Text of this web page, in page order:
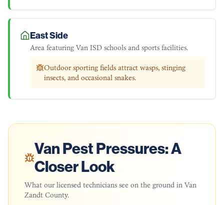
East Side
Area featuring Van ISD schools and sports facilities.
Outdoor sporting fields attract wasps, stinging
insects, and occasional snakes.
VanPest Pressures: A
Closer Look
What our licensed technicians see on the ground in Van
Zandt County.